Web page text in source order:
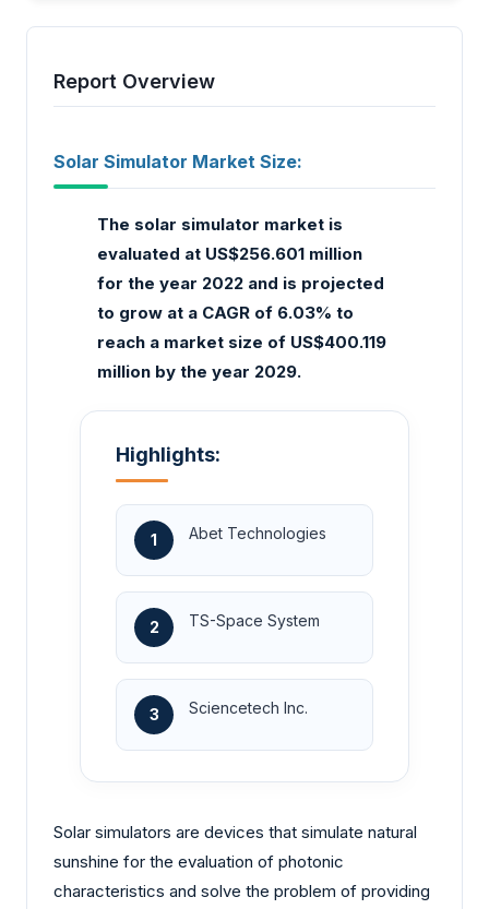
Report Overview
Solar Simulator Market Size:
The solar simulator market is
evaluated at US$256.601 million
for the year 2022 and is projected
to grow at a CAGR of 6.03% to
reach a market size of US$400.119
million by the year 2029.
Highlights:
1 Abet Technologies
2 TS-Space System
3 Sciencetech Inc.
Solar simulators are devices that simulate natural
sunshine for the evaluation of photonic
characteristics and solve the problem of providing